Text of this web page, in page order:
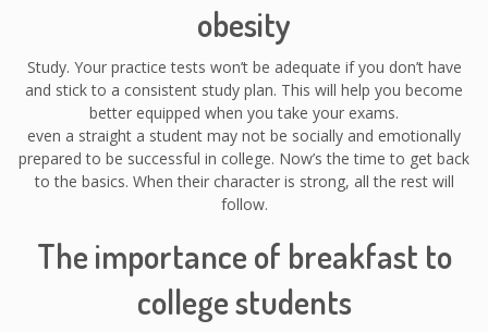
obesity
Study. Your practice tests won’t be adequate if you don’t have
and stick to a consistent study plan. This will help you become
better equipped when you take your exams.
even a straight a student may not be socially and emotionally
prepared to be successful in college. Now’s the time to get back
to the basics. When their character is strong, all the rest will
follow.
The importance of breakfast to
college students